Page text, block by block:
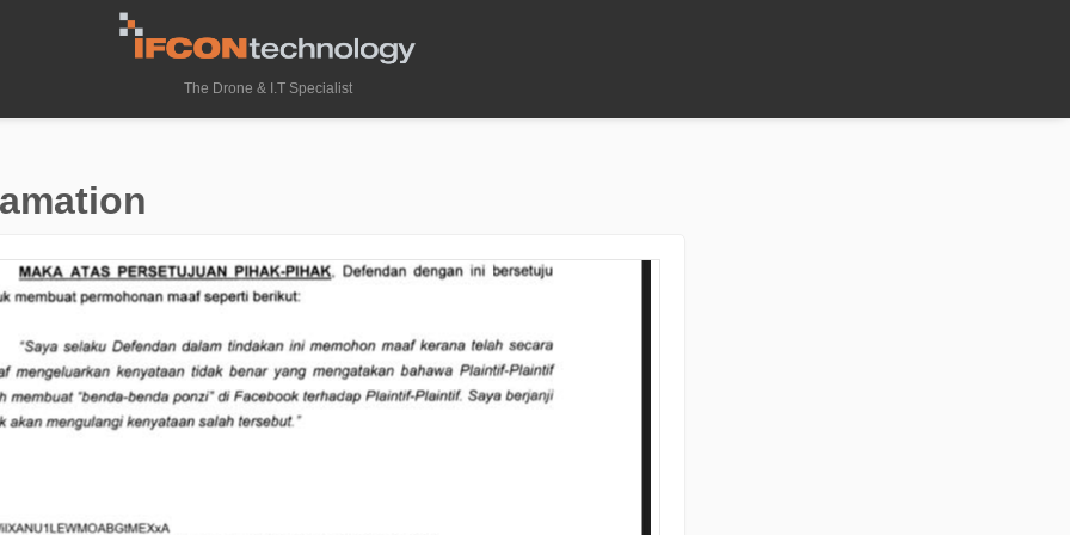
The Drone & I.T Specialist